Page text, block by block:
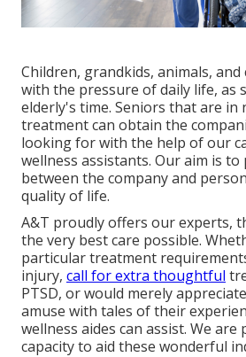
Children, grandkids, animals,
with the pressure of daily life, as
elderly's time. Seniors that are in
treatment can obtain the
looking for with the help of our
wellness assistants. Our aim is
between the company and
quality of life.
A&T proudly offers our experts,
the very best care possible.
particular treatment
injury, call for extra thoughtful
PTSD, or would merely
amuse with tales of their
wellness aides can assist. We
capacity to aid these wonderful